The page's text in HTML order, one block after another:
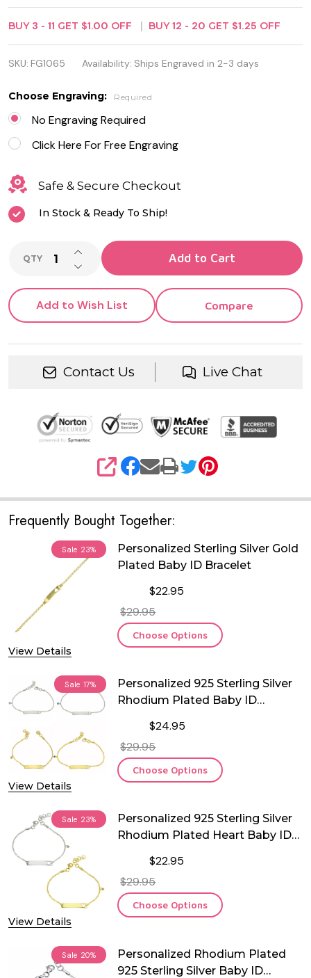
Silver Plated
Golf Keyring
with ID Tag
BUY 3 - 11 GET $1.00 OFF BUY12 - 20 GET $1.25 OFF
SKU: FG1065 Availability: Ships Engraved in 2-3 days
Choose Engraving: Required
No Engraving Required
Click Here For Free Engraving
Safe & Secure Checkout
In Stock & Ready To Ship!
QTY DECREASE QUANTITY OF UNDEFINED
INCREASE QUANTITY OF UNDEFINED
Add to Cart
Add to Wish List Compare
Contact Us Live Chat
SHARE
Frequently Bought Together:
Sale 23%
View Details
Personalized Sterling Silver Gold
Plated Baby ID Bracelet
$22.95
$29.95
Choose Options
Sale 17%
View Details
Personalized 925 Sterling Silver
Rhodium Plated Baby ID
$24.95
$29.95
Choose Options
Sale 23%
View Details
Personalized 925 Sterling Silver
Rhodium Plated Heart Baby ID
$22.95
$29.95
Choose Options
Sale 20%
Personalized Rhodium Plated
925 Sterling Silver Baby ID